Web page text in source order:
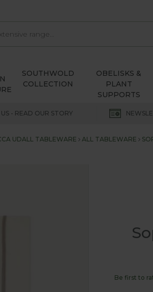
SOUTHWOLD
COLLECTION
OBELISKS &
PLANT
SUPPORTS
- READ OUR STORY
UDALL TABLEWARE ALL TABLEWARE
Be first to